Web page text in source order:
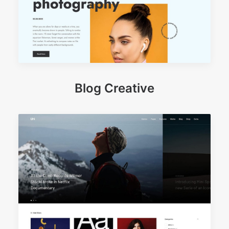
Blog Creative